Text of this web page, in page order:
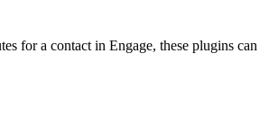
for a contact in Engage, these plugins can